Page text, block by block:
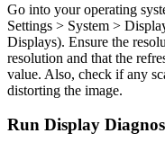
Go into your operating
Settings > System >
Displays). Ensure the
resolution and that the
value. Also, check if any
distorting the image.
Run Display